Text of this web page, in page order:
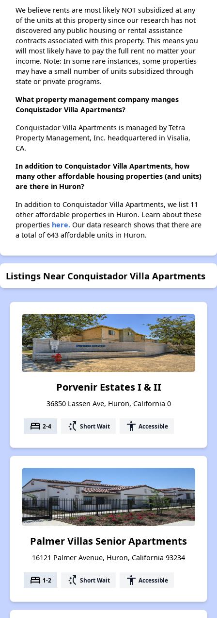
We believe rents are most likely NOT subsidized at any
of the units at this property since our research has not
discovered any public housing or rental assistance
contracts associated with this property. This means you
will most likely have to pay the full rent no matter your
income. Note: In some rare instances, some properties
may have a small number of units subsidized through
state or private programs.
What property management company manges
Conquistador Villa Apartments?
Conquistador Villa Apartments is managed by Tetra
Property Management, Inc. headquartered in Visalia,
CA.
In addition to Conquistador Villa Apartments, how
many other affordable housing properties (and units)
are there in Huron?
In addition to Conquistador Villa Apartments, we list 11
other affordable properties in Huron. Learn about these
properties here. Our data research shows that there are
a total of 643 affordable units in Huron.
Listings Near Conquistador Villa Apartments
Porvenir Estates I & II
36850 Lassen Ave, Huron, California 0
bed 2-4 switch_access_shortcut Short Wait accessibility Accessible
Palmer Villas Senior Apartments
16121 Palmer Avenue, Huron, California 93234
bed 1-2 switch_access_shortcut Short Wait accessibility Accessible